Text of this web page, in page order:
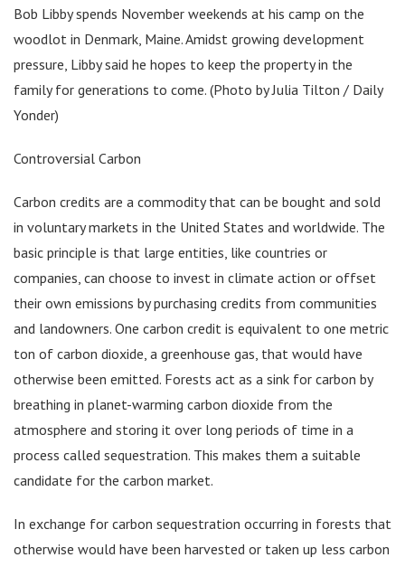
Bob Libby spends November weekends at his camp on the
woodlot in Denmark, Maine. Amidst growing development
pressure, Libby said he hopes to keep the property in the
family for generations to come. (Photo by Julia Tilton / Daily
Yonder)
Controversial Carbon
Carbon credits are a commodity that can be bought and sold
in voluntary markets in the United States and worldwide. The
basic principle is that large entities, like countries or
companies, can choose to invest in climate action or offset
their own emissions by purchasing credits from communities
and landowners. One carbon credit is equivalent to one metric
ton of carbon dioxide, a greenhouse gas, that would have
otherwise been emitted. Forests act as a sink for carbon by
breathing in planet-warming carbon dioxide from the
atmosphere and storing it over long periods of time in a
process called sequestration. This makes them a suitable
candidate for the carbon market.
In exchange for carbon sequestration occurring in forests that
otherwise would have been harvested or taken up less carbon